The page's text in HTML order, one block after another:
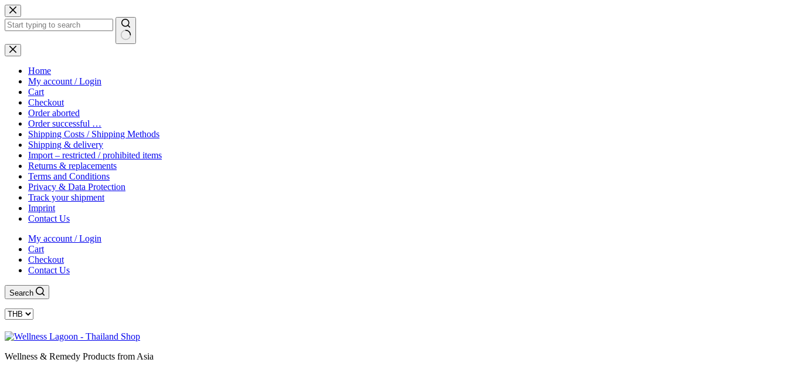
Skip
to
content
No
results
Home
My account / Login
Cart
Checkout
Order aborted
Order successful …
Shipping Costs / Shipping Methods
Shipping & delivery
Import – restricted / prohibited items
Returns & replacements
Terms and Conditions
Privacy & Data Protection
Track your shipment
Imprint
Contact Us
My account / Login
Cart
Checkout
Contact Us
Search
Wellness & Remedy Products from Asia